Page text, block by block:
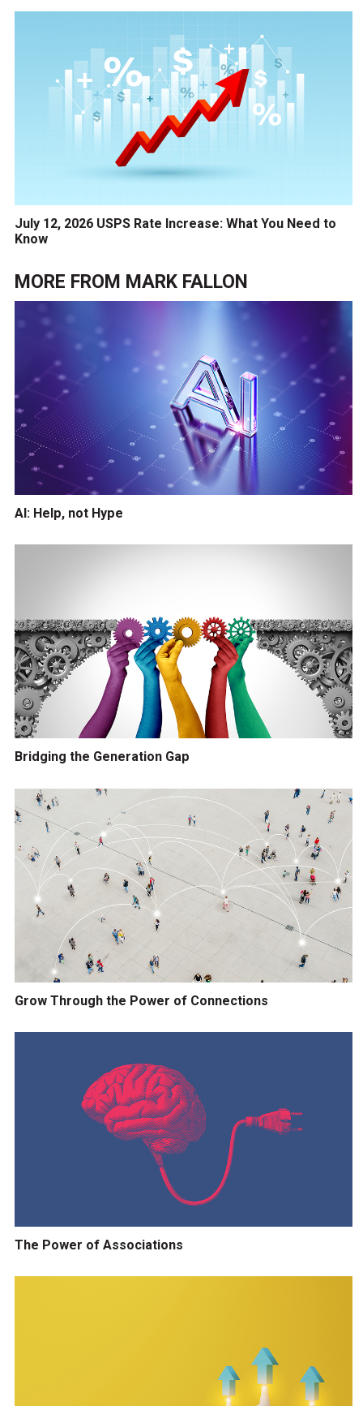
July 12, 2026 USPS Rate Increase: What You Need to
Know
MORE FROM MARK FALLON
AI: Help, not Hype
Bridging the Generation Gap
Grow Through the Power of Connections
The Power of Associations